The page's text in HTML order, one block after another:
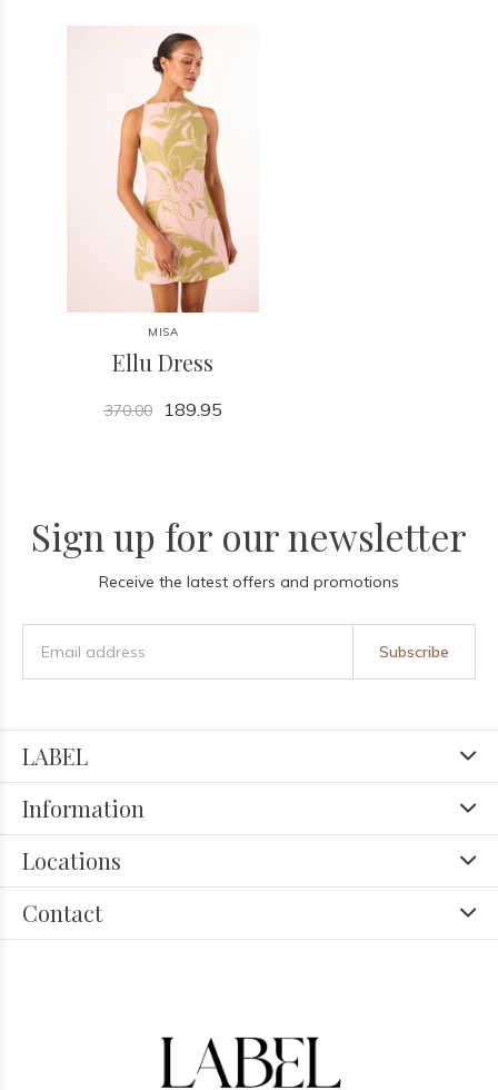
MISA
Ellu Dress
370.00 189.95
Sign up for our newsletter
Receive the latest offers and promotions
Subscribe
LABEL
Information
Locations
Contact